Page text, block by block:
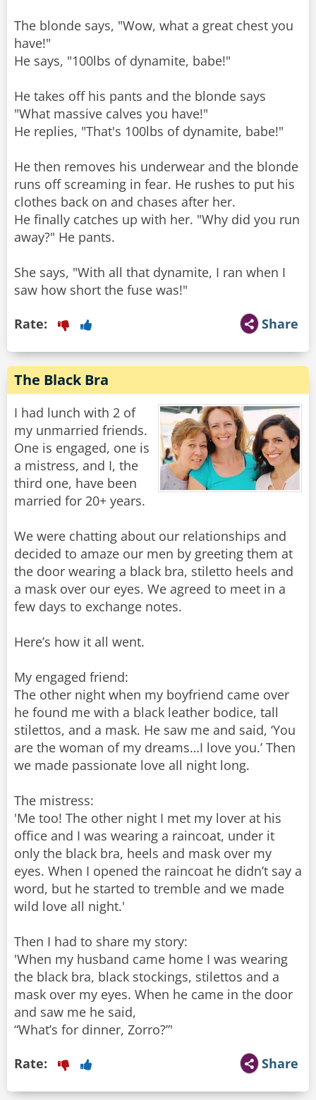
The blonde says, "Wow, what a great chest you
have!"
He says, "100lbs of dynamite, babe!"
He takes off his pants and the blonde says
"What massive calves you have!"
He replies, "That's 100lbs of dynamite, babe!"
He then removes his underwear and the blonde
runs off screaming in fear. He rushes to put his
clothes back on and chases after her.
He finally catches up with her. "Why did you run
away?" He pants.
She says, "With all that dynamite, I ran when I
saw how short the fuse was!"
Share
Rate:
The Black Bra
I had lunch with 2 of
my unmarried friends.
One is engaged, one is
a mistress, and I, the
third one, have been
married for 20+ years.
We were chatting about our relationships and
decided to amaze our men by greeting them at
the door wearing a black bra, stiletto heels and
a mask over our eyes. We agreed to meet in a
few days to exchange notes.
Here’s how it all went.
My engaged friend:
The other night when my boyfriend came over
he found me with a black leather bodice, tall
stilettos, and a mask. He saw me and said, ‘You
are the woman of my dreams…I love you.’ Then
we made passionate love all night long.
The mistress:
'Me too! The other night I met my lover at his
office and I was wearing a raincoat, under it
only the black bra, heels and mask over my
eyes. When I opened the raincoat he didn’t say a
word, but he started to tremble and we made
wild love all night.'
Then I had to share my story:
'When my husband came home I was wearing
the black bra, black stockings, stilettos and a
mask over my eyes. When he came in the door
and saw me he said,
“What’s for dinner, Zorro?”'
Share
Rate: